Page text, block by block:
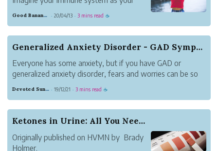
cause disease. However, at times, the
immune system falls short, letting an
invader i...
Good Banana Dolphin · 20/04/13 · 3 mins read ☕
Generalized Anxiety Disorder - GAD Symptoms
Everyone has some anxiety, but if you have GAD or
generalized anxiety disorder, fears and worries can be so
Devoted Sunglow Grammar · 19/12/21 · 3 mins read ☕
Ketones in Urine: All You Need to Know
Originally published on HVMN by Brady
Holmer.